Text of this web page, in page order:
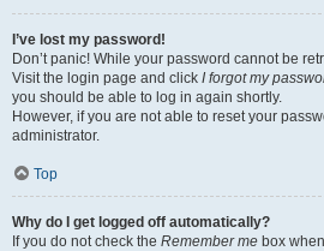
I’ve lost my password!
Don’t panic! While your password cannot be
Visit the login page and click I forgot my
you should be able to log in again shortly.
However, if you are not able to reset your
administrator.
Top
Why do I get logged off automatically?
If you do not check the Remember me box